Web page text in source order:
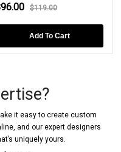
$119.00
Add To Cart
it easy to create custom
and our expert designers
uniquely yours.